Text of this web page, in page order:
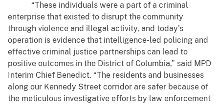
“These individuals were a part of a criminal
enterprise that existed to disrupt the community
through violence and illegal activity, and today’s
operation is evidence that intelligence-led policing and
effective criminal justice partnerships can lead to
positive outcomes in the District of Columbia,” said MPD
Interim Chief Benedict. “The residents and businesses
along our Kennedy Street corridor are safer because of
the meticulous investigative efforts by law enforcement